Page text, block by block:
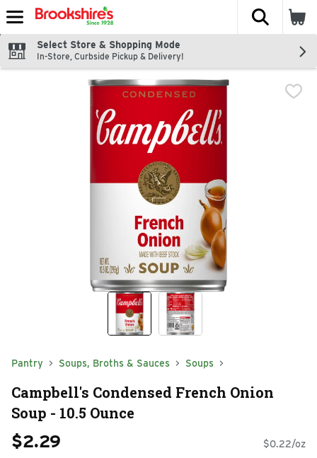
Skip header to page content
The
Select Store & Shopping Mode
In-Store, Curbside Pickup & Delivery!
Pantry Soups, Broths & Sauces Soups
Campbell's Condensed French Onion
Soup - 10.5 Ounce
$2.29 $0.22/oz